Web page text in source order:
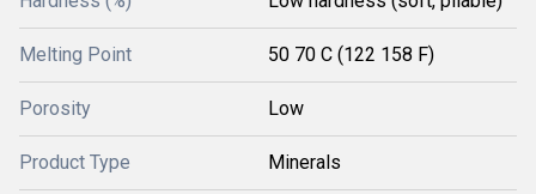
Melting Point 50 70 C (122 158 F)
Porosity Low
Product Type Minerals